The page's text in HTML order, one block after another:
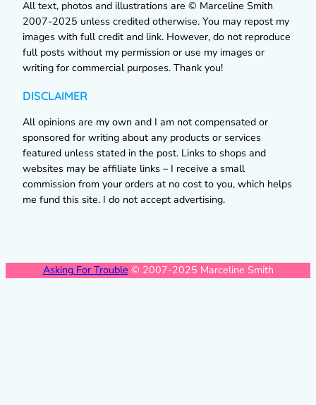
All text, photos and illustrations are © Marceline Smith
2007-2025 unless credited otherwise. You may repost my
images with full credit and link. However, do not reproduce
full posts without my permission or use my images or
writing for commercial purposes. Thank you!
DISCLAIMER
All opinions are my own and I am not compensated or
sponsored for writing about any products or services
featured unless stated in the post. Links to shops and
websites may be affiliate links – I receive a small
commission from your orders at no cost to you, which helps
me fund this site. I do not accept advertising.
Asking For Trouble © 2007-2025 Marceline Smith